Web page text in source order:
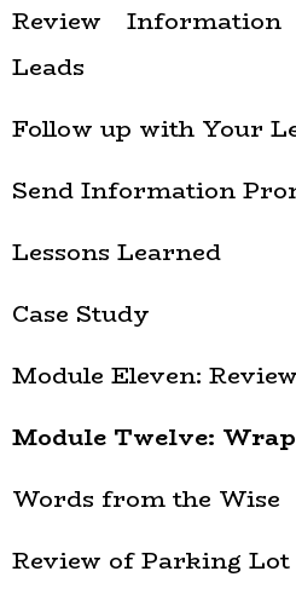
Review
Leads
Follow up with Your
Send Information
Lessons Learned
Case Study
Module Eleven:
Module Twelve:
Words from the Wise
Review of Parking Lot